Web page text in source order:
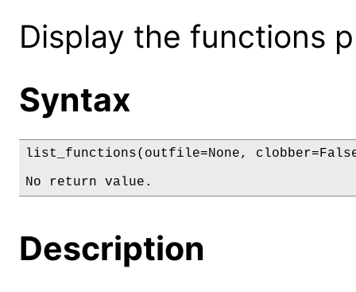
Display the functions
Syntax
list_functions(outfile=None,
No return value.
Description